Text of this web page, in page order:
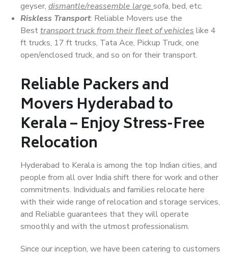
geyser, dismantle/reassemble large sofa, bed, etc.
Riskless Transport: Reliable Movers use the
Besttransport truck from their fleet of vehicles like 4
ft trucks, 17 ft trucks, Tata Ace, Pickup Truck, one
open/enclosed truck, and so on for their transport.
Reliable Packers and
Movers Hyderabad to
Kerala – Enjoy Stress-Free
Relocation
Hyderabad to Kerala is among the top Indian cities, and
people from all over India shift there for work and other
commitments. Individuals and families relocate here
with their wide range of relocation and storage services,
and Reliable guarantees that they will operate
smoothly and with the utmost professionalism.
Since our inception, we have been catering to customers